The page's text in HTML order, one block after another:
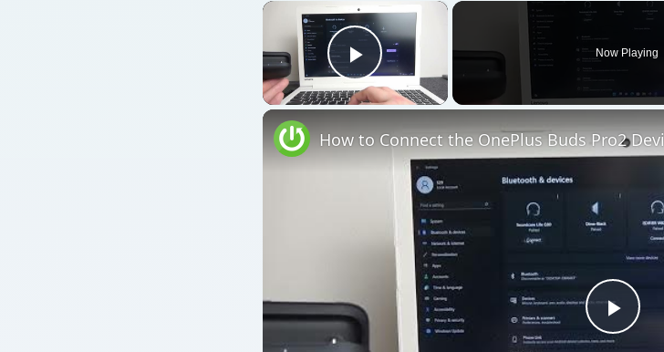
×
Play Video
Now Playing
Play